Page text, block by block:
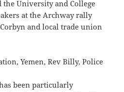
University and College
at the Archway rally
and local trade union
been particularly